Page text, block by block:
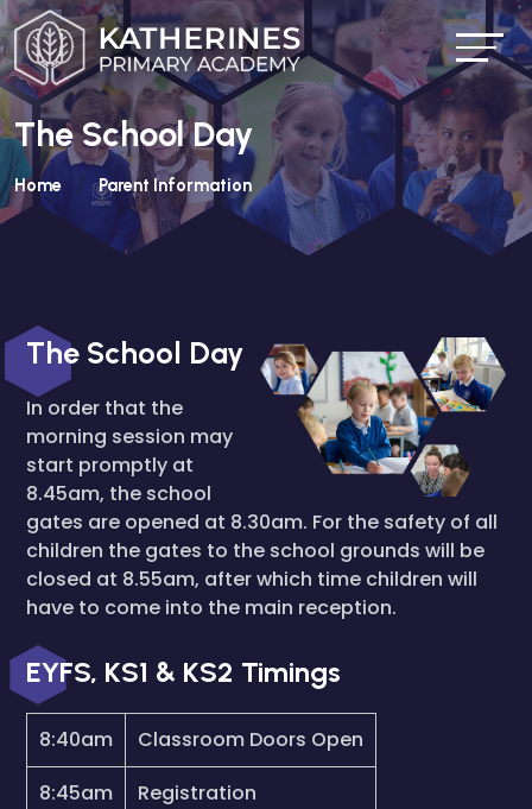
The School Day
Home Parent Information
The School Day
In order that the
morning session may
start promptly at
8.45am, the school
gates are opened at 8.30am. For the safety of all
children the gates to the school grounds will be
closed at 8.55am, after which time children will
have to come into the main reception.
EYFS, KS1 & KS2 Timings
8:40am
Classroom Doors Open
8:45am
Registration